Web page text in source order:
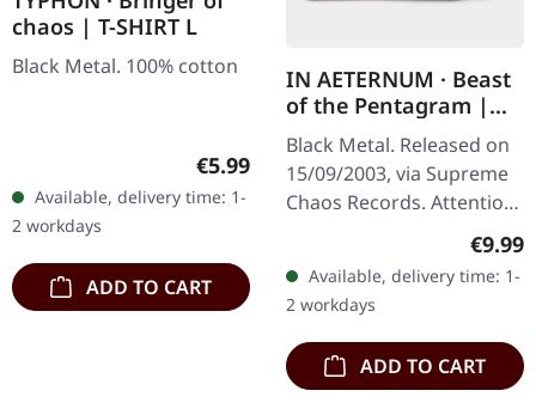
chaos | T-SHIRT L
Black Metal. 100% cotton
Regular price:
€5.99
Available, delivery time: 1-
2 workdays
ADD TO CART
IN AETERNUM · Beast
of the Pentagram |
BLACK 10" MLP
Black Metal. Released on
15/09/2003, via Supreme
Chaos Records. Attention!
We have only copies with
"Promo" left instead of
numbering! Special…
€9.99
Available, delivery time: 1-
2 workdays
ADD TO CART